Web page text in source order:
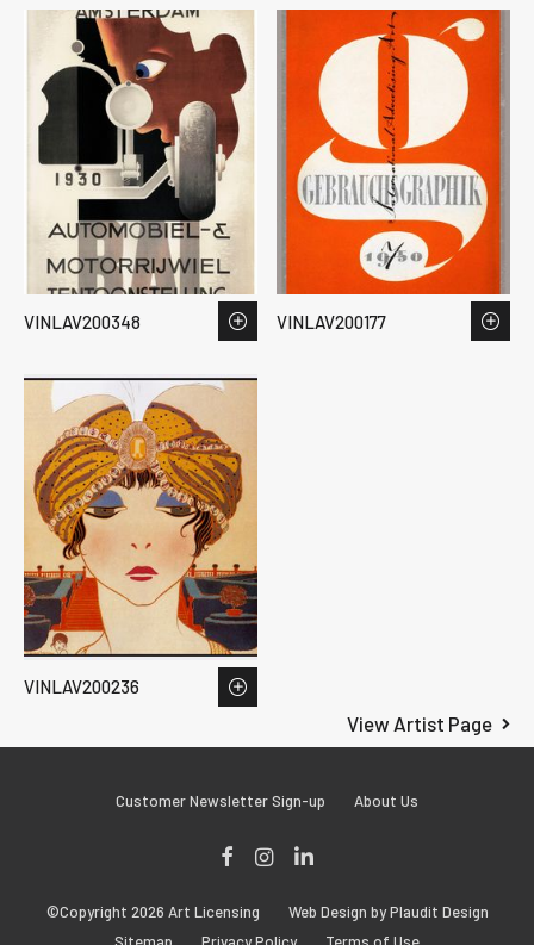
View Artist Page
VINLAV200348 VINLAV200177
VINLAV200236
Customer Newsletter Sign-up About Us
Instagram
©Copyright 2026 Art Licensing
Web Design by Plaudit Design